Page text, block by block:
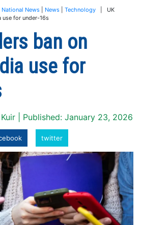
National News News Technology | UK
use for under-16s
ban on
use for
| Published: January 23, 2026
twitter